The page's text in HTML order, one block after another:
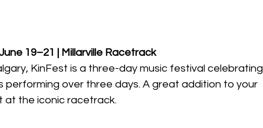
19–21 | Millarville Racetrack
KinFest is a three-day music festival celebrating
performing over three days. A great addition to your
at the iconic racetrack.